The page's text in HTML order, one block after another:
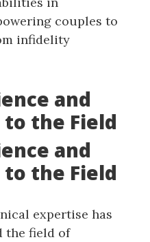
couples to
infidelity
and
the Field
and
the Field
expertise has
the field of